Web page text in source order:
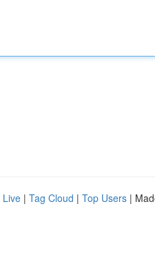
Live | Tag Cloud | Top Users |